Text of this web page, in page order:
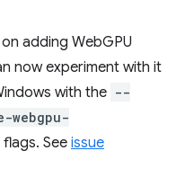
adding WebGPU
now experiment with it
with the --
webgpu-
See issue